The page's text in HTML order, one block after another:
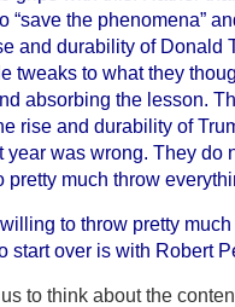
“save the phenomena”
and durability of Donald
tweaks to what they
absorbing the lesson.
rise and durability of
year was wrong. They do
pretty much throw
to throw pretty
start over is with Robert
to think about the